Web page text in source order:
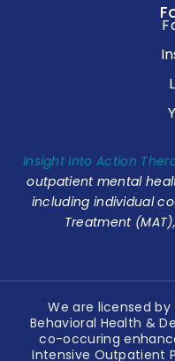
Insight Into Action
outpatient mental
including individual
Treatment
We are licensed
Behavioral Health &
co-occuring
Intensive Outpatient